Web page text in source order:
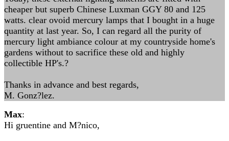
cheaper but superb Chinese Luxman GGY 80 and 125
watts. clear ovoid mercury lamps that I bought in a huge
quantity at last year. So, I can regard all the purity of
mercury light ambiance colour at my countryside home's
gardens without to sacrifice these old and highly
collectible HP's.?
Thanks in advance and best regards,
M. Gonz?lez.
Max:
Hi gruentine and M?nico,